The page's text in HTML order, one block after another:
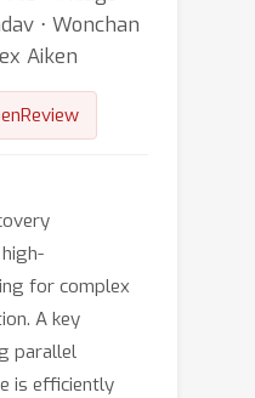
⋅ Wonchan
Aiken
for complex
A key
parallel
is efficiently